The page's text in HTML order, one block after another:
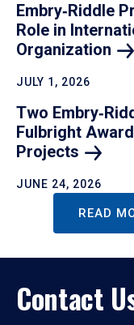
Embry‑Riddle
Role in
Organization
JULY 1, 2026
Two
Fulbright
Projects
JUNE 24, 2026
READ
Contact